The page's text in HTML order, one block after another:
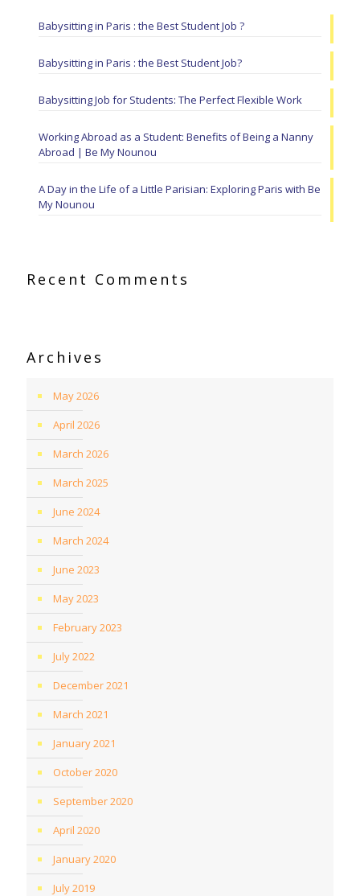
Babysitting in Paris : the Best Student Job ?
Babysitting in Paris : the Best Student Job?
Babysitting Job for Students: The Perfect Flexible Work
Working Abroad as a Student: Benefits of Being a Nanny
Abroad | Be My Nounou
A Day in the Life of a Little Parisian: Exploring Paris with Be
My Nounou
Recent Comments
Archives
May 2026
April 2026
March 2026
March 2025
June 2024
March 2024
June 2023
May 2023
February 2023
July 2022
December 2021
March 2021
January 2021
October 2020
September 2020
April 2020
January 2020
July 2019